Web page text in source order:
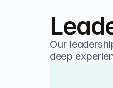
Our
deep